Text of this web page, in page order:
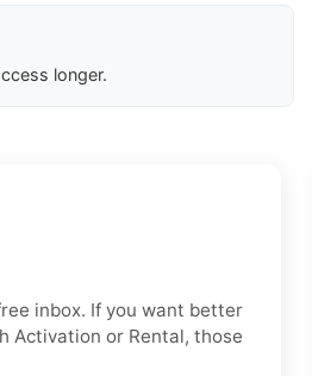
longer.
inbox. If you want better
Activation or Rental, those